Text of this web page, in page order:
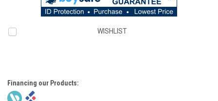
WISHLIST
Financing our Products: